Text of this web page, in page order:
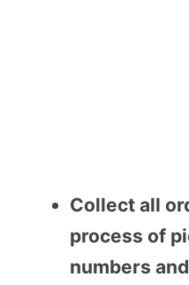
Collect all
process of
numbers